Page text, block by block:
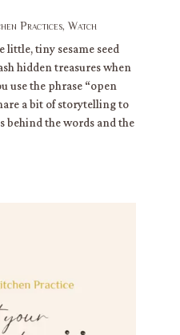
Practices, Watch
tiny sesame seed
hidden treasures when
use the phrase “open
a bit of storytelling to
behind the words and the